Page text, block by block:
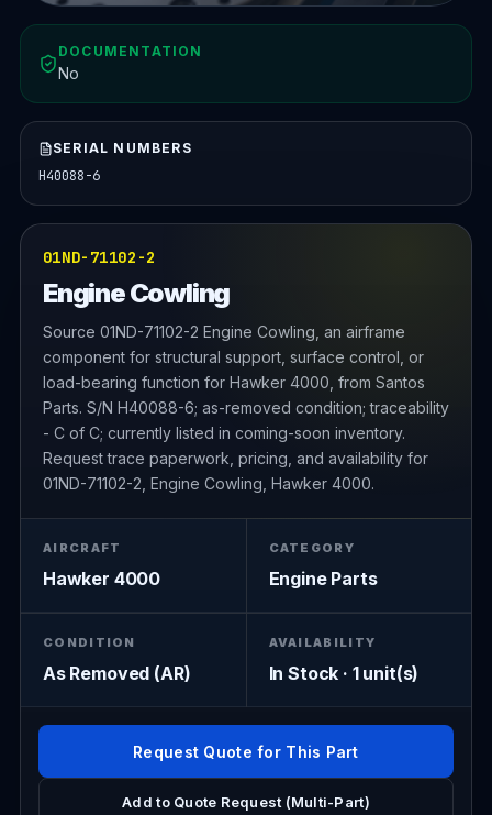
DOCUMENTATION
No
SERIAL NUMBERS
H40088-6
01ND-71102-2
Engine Cowling
Source 01ND-71102-2 Engine Cowling, an airframe
component for structural support, surface control, or
load-bearing function for Hawker 4000, from Santos
Parts. S/N H40088-6; as-removed condition; traceability
- C of C; currently listed in coming-soon inventory.
Request trace paperwork, pricing, and availability for
01ND-71102-2, Engine Cowling, Hawker 4000.
AIRCRAFT
Hawker 4000
CATEGORY
Engine Parts
CONDITION
As Removed (AR)
AVAILABILITY
In Stock · 1 unit(s)
Request Quote for This Part
Add to Quote Request (Multi-Part)